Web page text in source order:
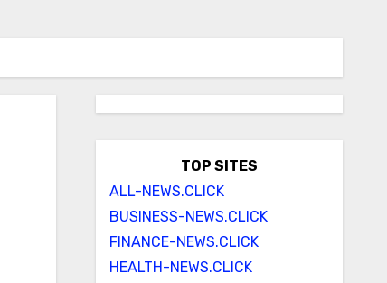
TOP SITES
ALL-NEWS.CLICK
BUSINESS-NEWS.CLICK
FINANCE-NEWS.CLICK
HEALTH-NEWS.CLICK